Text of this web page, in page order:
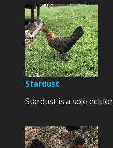
Stardust
Stardust is a sole